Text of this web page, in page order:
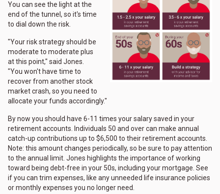
You can see the light at the
end of the tunnel, so it's time
to dial down the risk.
"Your risk strategy should be
moderate to moderate plus
at this point," said Jones.
"You won't have time to
recover from another stock
market crash, so you need to
allocate your funds accordingly."
By now you should have 6-11 times your salary saved in your
retirement accounts. Individuals 50 and over can make annual
catch-up contributions up to $6,500 to their retirement accounts.
Note: this amount changes periodically, so be sure to pay attention
to the annual limit. Jones highlights the importance of working
toward being debt-free in your 50s, including your mortgage. See
if you can trim expenses, like any unneeded life insurance policies
or monthly expenses you no longer need.